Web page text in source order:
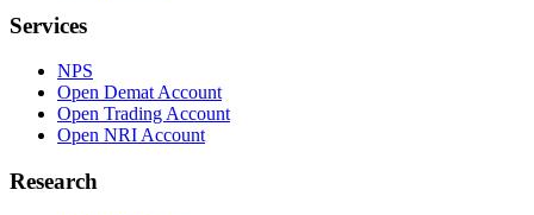
Services
NPS
Open Demat Account
Open Trading Account
Open NRI Account
Research